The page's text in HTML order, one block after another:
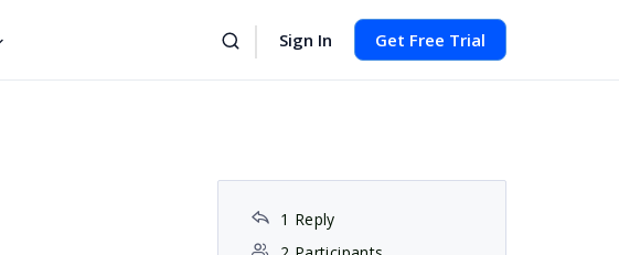
Sign In Get Free Trial
1 Reply